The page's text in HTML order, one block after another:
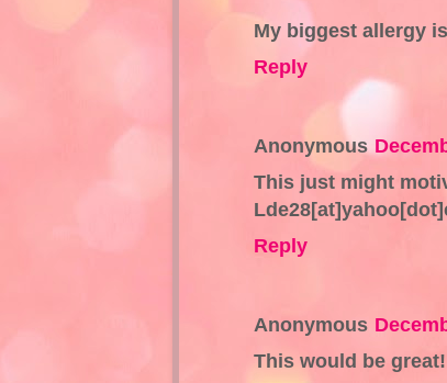
My biggest allergy
Reply
Anonymous
This just might
Reply
Anonymous
This would be